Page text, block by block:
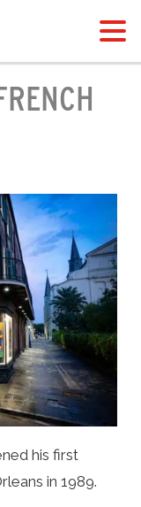
his first
in 1989.